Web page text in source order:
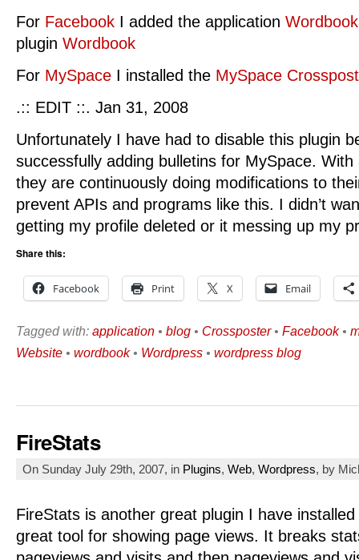
For Facebook I added the application Wordbook
plugin Wordbook
For MySpace I installed the MySpace
.:: EDIT ::. Jan 31, 2008
Unfortunately I have had to disable this plugin
successfully adding bulletins for MySpace.
they are continuously doing modifications to
prevent APIs and programs like this. I didn’t
getting my profile deleted or it messing up my
Share this:
Facebook Print X Email
Tagged with: application • blog • Crossposter• Facebook•
Website • wordbook• Wordpress • wordpress blog
FireStats
On Sunday July 29th, 2007, in Plugins, Web, Wordpress, by
FireStats is another great plugin I have installed
great tool for showing page views. It breaks